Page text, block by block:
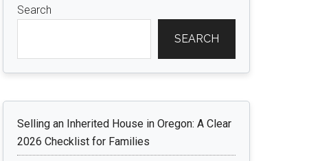
Search
SEARCH
Selling an Inherited House in Oregon: A Clear
2026 Checklist for Families